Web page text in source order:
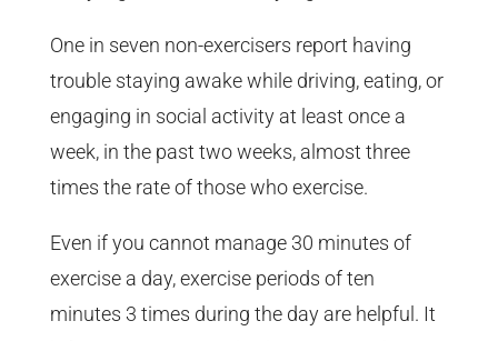
One in seven non-exercisers report having
trouble staying awake while driving, eating, or
engaging in social activity at least once a
week, in the past two weeks, almost three
times the rate of those who exercise.
Even if you cannot manage 30 minutes of
exercise a day, exercise periods of ten
minutes 3 times during the day are helpful. It